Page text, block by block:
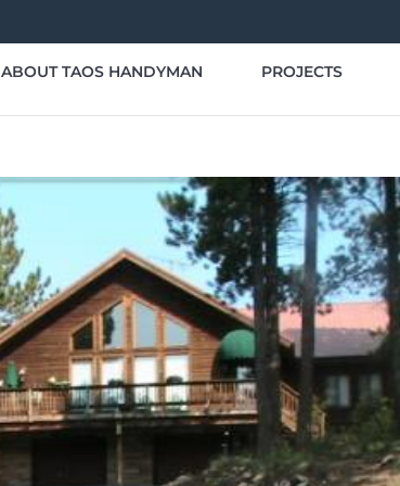
ABOUT TAOS HANDYMAN PROJECTS